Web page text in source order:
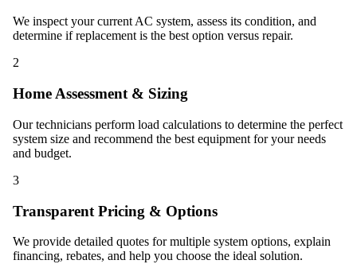
We inspect your current AC system, assess its condition, and
determine if replacement is the best option versus repair.
2
Home Assessment & Sizing
Our technicians perform load calculations to determine the perfect
system size and recommend the best equipment for your needs
and budget.
3
Transparent Pricing & Options
We provide detailed quotes for multiple system options, explain
financing, rebates, and help you choose the ideal solution.